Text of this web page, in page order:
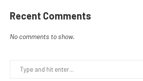
Recent Comments
No comments to show.